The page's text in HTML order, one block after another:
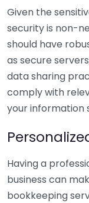
Given the
security is non-
should have
as secure
data sharing
comply with
your information
Having a
business can
bookkeeping